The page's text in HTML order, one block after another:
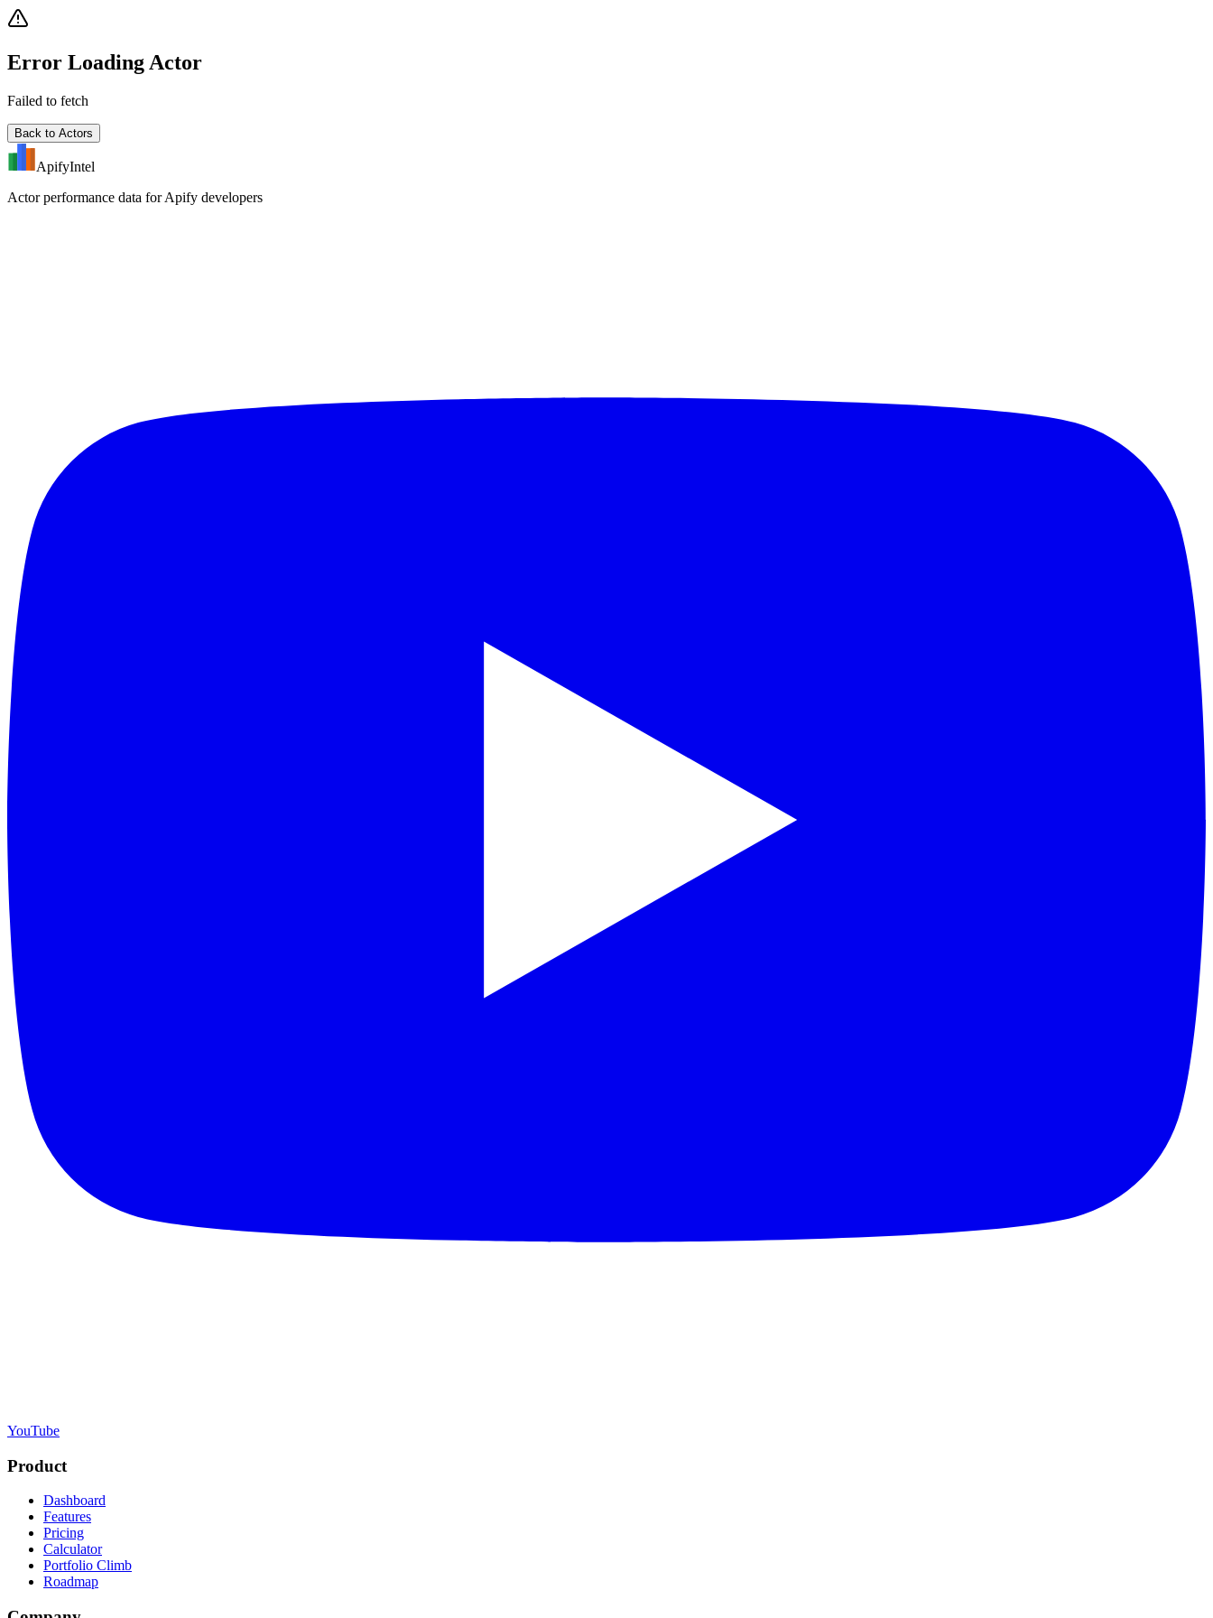
Error Loading Actor
Failed to fetch
Back to Actors
ApifyIntel
Actor performance data for Apify developers
YouTube
Product
Dashboard
Features
Pricing
Calculator
Portfolio Climb
Roadmap